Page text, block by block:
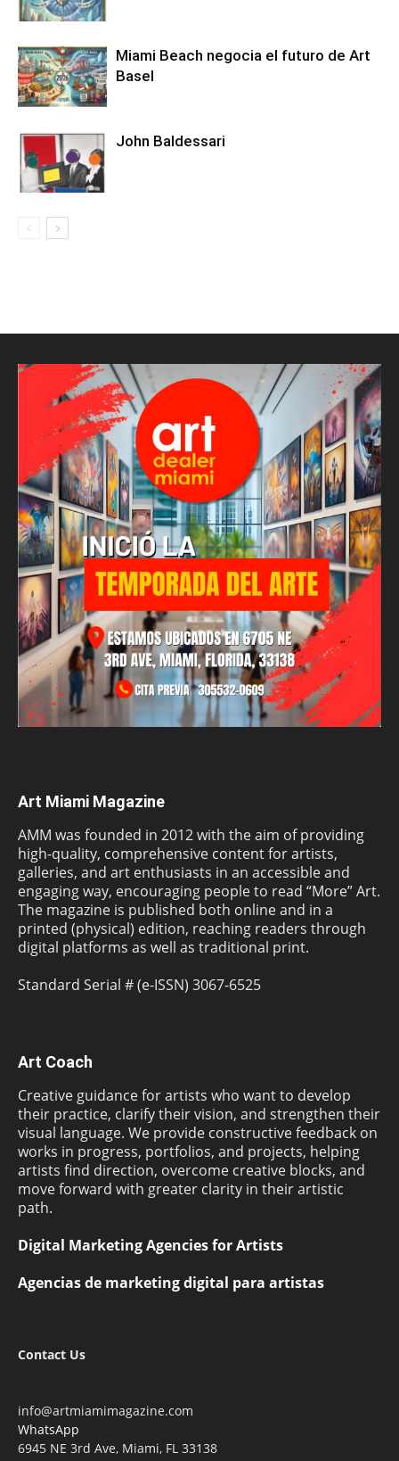
Miami Beach negocia el futuro de Art
Basel
John Baldessari
Art Miami Magazine
AMM was founded in 2012 with the aim of providing
high-quality, comprehensive content for artists,
galleries, and art enthusiasts in an accessible and
engaging way, encouraging people to read “More” Art.
The magazine is published both online and in a
printed (physical) edition, reaching readers through
digital platforms as well as traditional print.
Standard Serial # (e-ISSN) 3067-6525
Art Coach
Creative guidance for artists who want to develop
their practice, clarify their vision, and strengthen their
visual language. We provide constructive feedback on
works in progress, portfolios, and projects, helping
artists find direction, overcome creative blocks, and
move forward with greater clarity in their artistic
path.
Digital Marketing Agencies for Artists
Agencias de marketing digital para artistas
Contact Us
info@artmiamimagazine.com
WhatsApp
6945 NE 3rd Ave, Miami, FL 33138